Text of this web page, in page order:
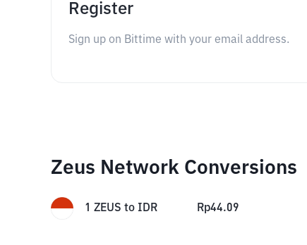
Register
Sign up on Bittime with your email address.
Zeus Network Conversions
1 ZEUS to IDR Rp44.09